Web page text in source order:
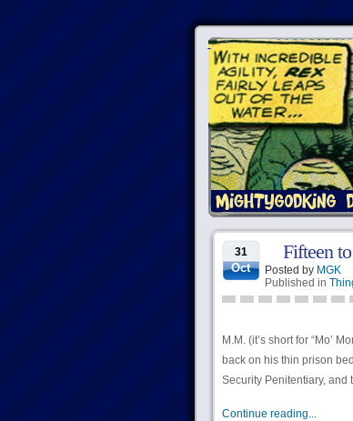
31
Oct
Fifteen
Posted by MGK
Published in
M.M. (it’s short for “Mo’
back on his thin prison
Security Penitentiary,
Continue reading...